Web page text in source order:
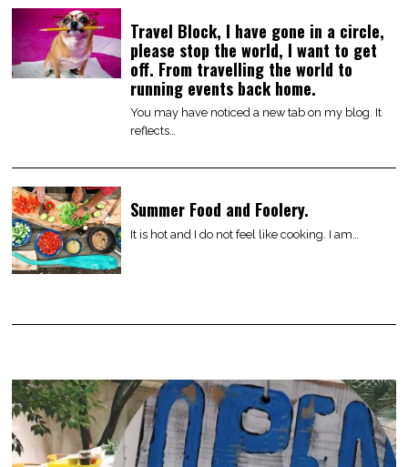
Travel Block, I have gone in a circle,
please stop the world, I want to get
off. From travelling the world to
running events back home.
You may have noticed a new tab on my blog. It
reflects…
Summer Food and Foolery.
It is hot and I do not feel like cooking. I am…